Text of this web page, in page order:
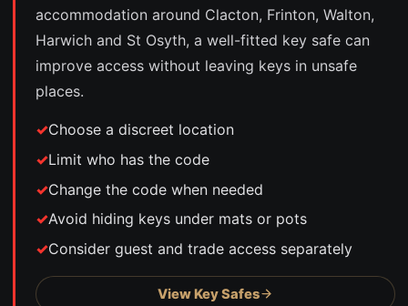
accommodation around Clacton, Frinton, Walton,
Harwich and St Osyth, a well-fitted key safe can
improve access without leaving keys in unsafe
places.
Choose a discreet location
Limit who has the code
Change the code when needed
Avoid hiding keys under mats or pots
Consider guest and trade access separately
View Key Safes